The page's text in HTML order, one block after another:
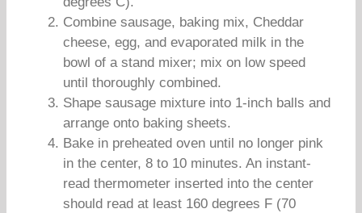
Combine sausage, baking mix, Cheddar
cheese, egg, and evaporated milk in the
bowl of a stand mixer; mix on low speed
until thoroughly combined.
Shape sausage mixture into 1-inch balls and
arrange onto baking sheets.
Bake in preheated oven until no longer pink
in the center, 8 to 10 minutes. An instant-
read thermometer inserted into the center
should read at least 160 degrees F (70